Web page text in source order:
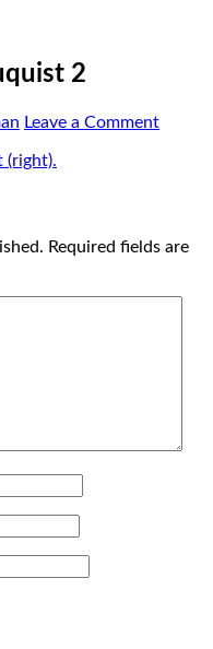
2
Leave a Comment
Required fields are